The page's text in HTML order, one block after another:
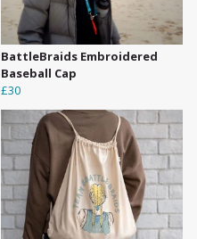
BattleBraids Embroidered
Baseball Cap
£30